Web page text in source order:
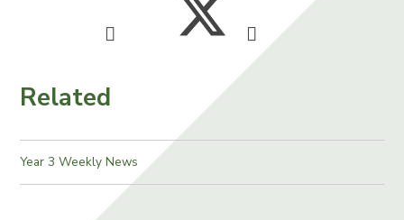
Related
Year 3 Weekly News